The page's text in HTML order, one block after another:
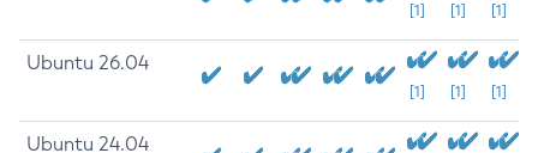
[1] [1] [1]
Ubuntu 26.04
[1] [1] [1]
Ubuntu 24.04